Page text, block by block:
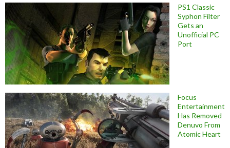
PS1 Classic
Syphon Filter
Gets an
Unofficial PC
Port
Focus
Entertainment
Has Removed
Denuvo From
Atomic Heart